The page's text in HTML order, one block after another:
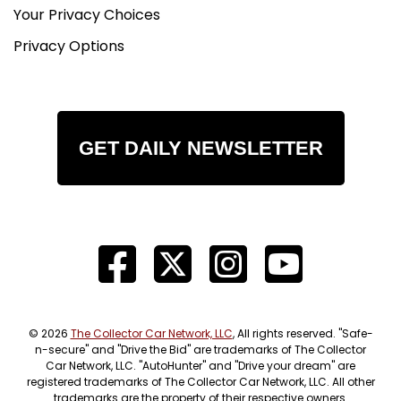
Your Privacy Choices
Privacy Options
GET DAILY NEWSLETTER
© 2026 The Collector Car Network, LLC, All rights reserved. "Safe-
n-secure" and "Drive the Bid" are trademarks of The Collector
Car Network, LLC. "AutoHunter" and "Drive your dream" are
registered trademarks of The Collector Car Network, LLC. All other